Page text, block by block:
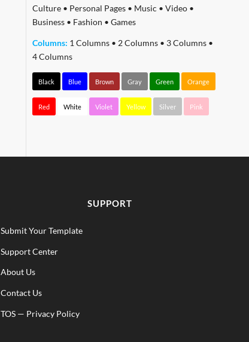
Culture• Personal Pages• Music • Video•
Business• Fashion • Games
Columns: 1 Columns• 2 Columns• 3 Columns•
4 Columns
Black Blue Brown Gray Green Orange
Red White Violet Yellow Silver Pink
SUPPORT
Submit Your Template
Support Center
About Us
Contact Us
TOS — Privacy Policy